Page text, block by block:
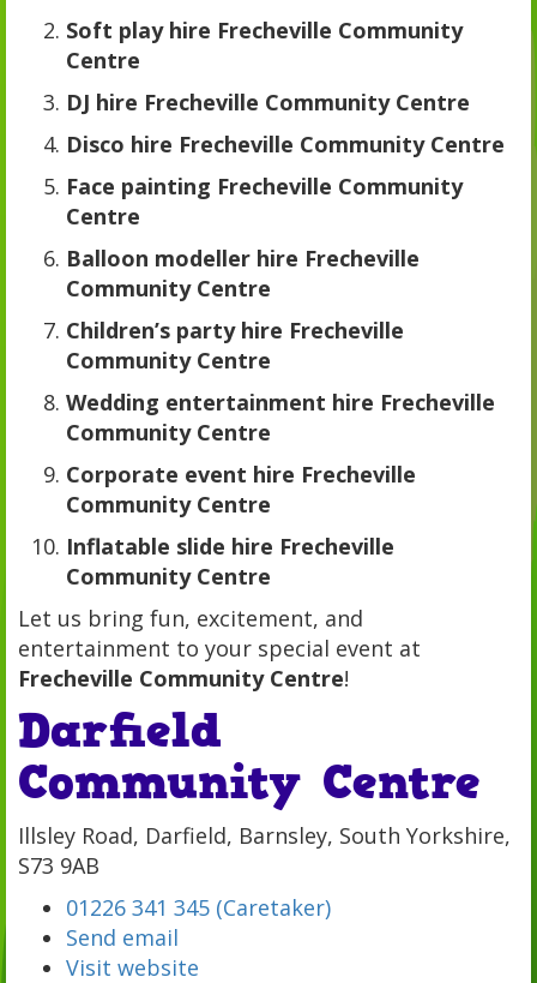
Soft play hire Frecheville Community
Centre
DJ hire Frecheville Community Centre
Disco hire Frecheville Community Centre
Face painting Frecheville Community
Centre
Balloon modeller hire Frecheville
Community Centre
Children’s party hire Frecheville
Community Centre
Wedding entertainment hire Frecheville
Community Centre
Corporate event hire Frecheville
Community Centre
Inflatable slide hire Frecheville
Community Centre
Let us bring fun, excitement, and
entertainment to your special event at
Frecheville Community Centre!
Darfield
Community Centre
Illsley Road, Darfield, Barnsley, South Yorkshire,
S73 9AB
01226 341 345 (Caretaker)
Send email
Visit website